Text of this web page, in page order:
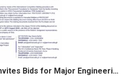
Pentecost University Invites Bids for Major Engineering Village Project